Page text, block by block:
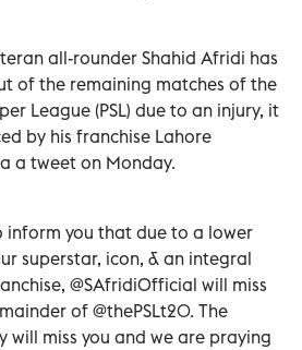
all-rounder Shahid Afridi has
of the remaining matches of the
League (PSL) due to an injury, it
by his franchise Lahore
a tweet on Monday.
inform you that due to a lower
superstar, icon, & an integral
@SAfridiOfficial will miss
of @thePSLt20. The
will miss you and we are praying